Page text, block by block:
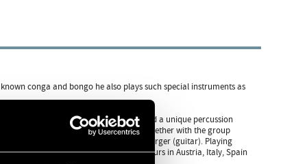
conga and bongo he also plays such special instruments as
to play percussions. He has developed a unique percussion
very start of his career he performed together with the group
Dés (saxophone) and Ferenc Snétberger (guitar). Playing
the world. They were on concert tours in Austria, Italy, Spain